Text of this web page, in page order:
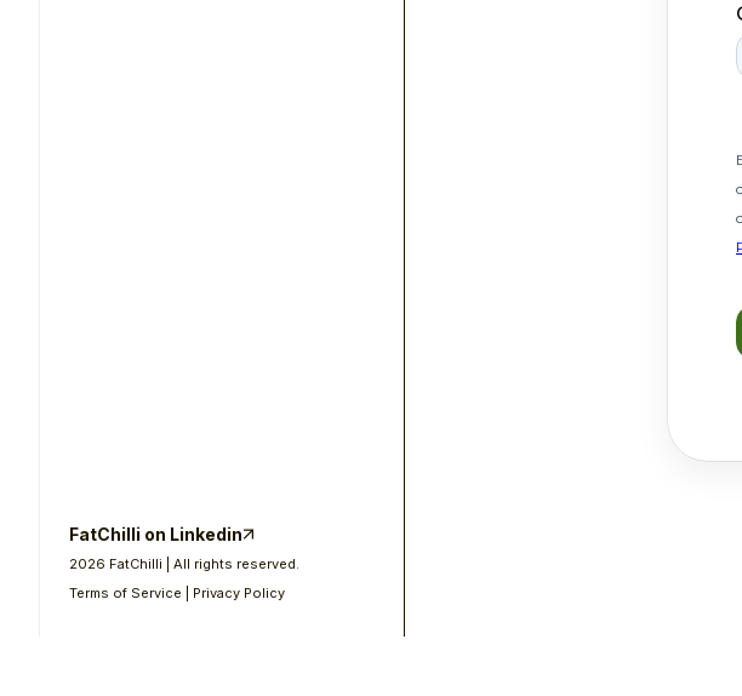
FatChilli on Linkedin
2026 FatChilli | All rights reserved.
Terms of Service
Privacy Policy